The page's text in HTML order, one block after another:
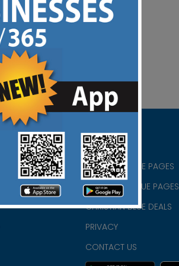
CHRISTIAN BLUE PAGES
CHRISTMAS BLUE PAGES
CHRISTIAN BLUE DEALS
PRIVACY
CONTACT US